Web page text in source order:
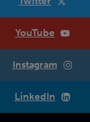
YouTube
Instagram
LinkedIn